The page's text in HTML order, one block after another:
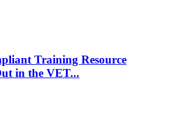
Training Resource
in the VET...